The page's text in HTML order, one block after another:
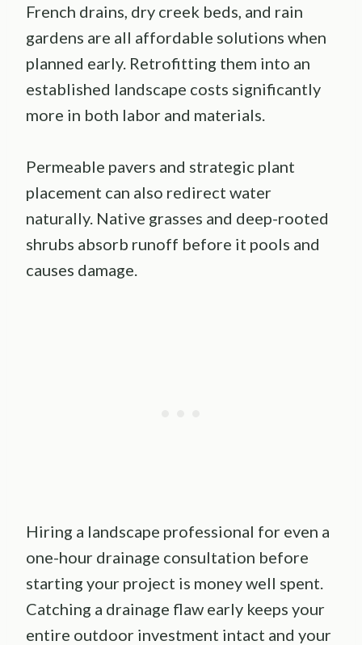
French drains, dry creek beds, and rain
gardens are all affordable solutions when
planned early. Retrofitting them into an
established landscape costs significantly
more in both labor and materials.
Permeable pavers and strategic plant
placement can also redirect water
naturally. Native grasses and deep-rooted
shrubs absorb runoff before it pools and
causes damage.
Hiring a landscape professional for even a
one-hour drainage consultation before
starting your project is money well spent.
Catching a drainage flaw early keeps your
entire outdoor investment intact and your